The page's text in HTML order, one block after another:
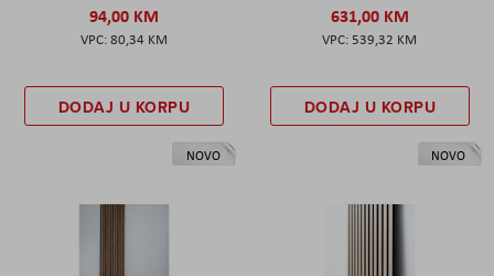
94,00 KM
80,34 KM
DODAJ U KORPU
631,00 KM
539,32 KM
DODAJ U KORPU
NOVO NOVO